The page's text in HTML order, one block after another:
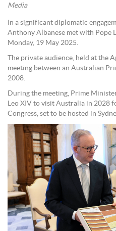
Media
In a significant diplomatic
Anthony Albanese met with Pope
Monday, 19 May 2025.
The private audience, held at the
meeting between an Australian
2008.
During the meeting, Prime
Leo XIV to visit Australia in 2028
Congress, set to be hosted in